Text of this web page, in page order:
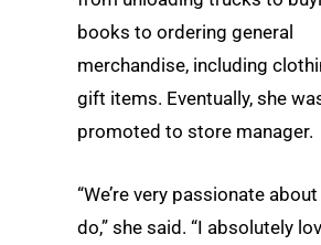
books to ordering general
merchandise, including
gift items. Eventually, she
promoted to store manager.
“We’re very passionate
do,” she said. “I absolutely